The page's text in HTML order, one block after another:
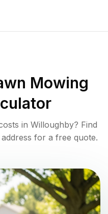
Mowing
in Willoughby? Find
for a free quote.